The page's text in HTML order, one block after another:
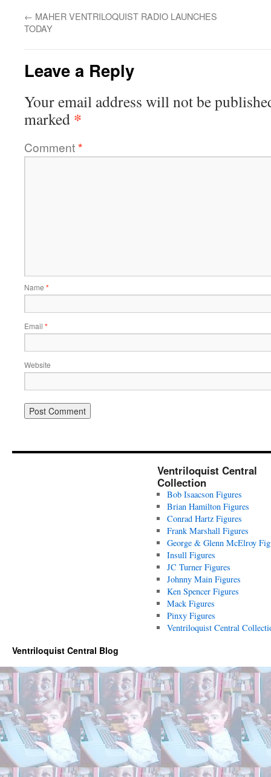
← MAHER VENTRILOQUIST RADIO LAUNCHES
TODAY
Leave a Reply
Your email address will not be
marked *
Comment*
Name *
Email *
Website
Ventriloquist Central
Collection
Bob Isaacson Figures
Brian Hamilton Figures
Conrad Hartz Figures
Frank Marshall Figures
George & Glenn McElroy
Insull Figures
JC Turner Figures
Johnny Main Figures
Ken Spencer Figures
Mack Figures
Pinxy Figures
Ventriloquist Central
Ventriloquist Central Blog